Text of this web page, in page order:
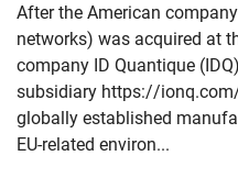
After the American
networks) was acquired at
company ID Quantique
subsidiary https://
globally established
EU-related environ...